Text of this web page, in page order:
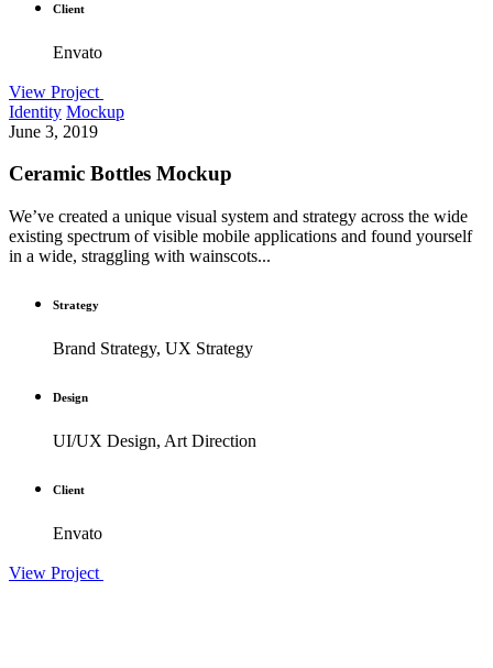
Client
Envato
View Project
Identity Mockup
June 3, 2019
Ceramic Bottles Mockup
We’ve created a unique visual system and strategy across the wide
existing spectrum of visible mobile applications and found yourself
in a wide, straggling with wainscots...
Strategy
Brand Strategy, UX Strategy
Design
UI/UX Design, Art Direction
Client
Envato
View Project